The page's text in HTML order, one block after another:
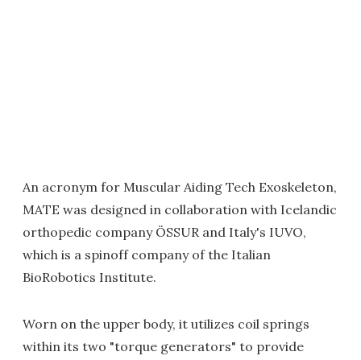
An acronym for Muscular Aiding Tech Exoskeleton,
MATE was designed in collaboration with Icelandic
orthopedic company ÖSSUR and Italy's IUVO,
which is a spinoff company of the Italian
BioRobotics Institute.
Worn on the upper body, it utilizes coil springs
within its two "torque generators" to provide